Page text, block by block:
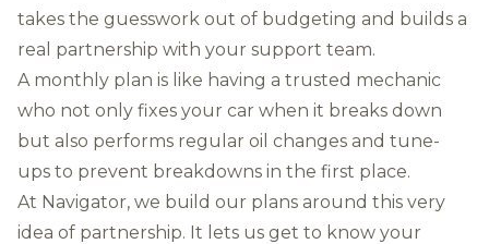
takes the guesswork out of budgeting and builds a
real partnership with your support team.
A monthly plan is like having a trusted mechanic
who not only fixes your car when it breaks down
but also performs regular oil changes and tune-
ups to prevent breakdowns in the first place.
At Navigator, we build our plans around this very
idea of partnership. It lets us get to know your